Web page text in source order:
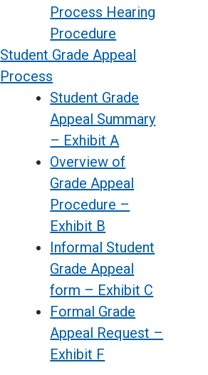
Process Hearing
Procedure
Student Grade Appeal
Process
Student Grade
Appeal Summary
– Exhibit A
Overview of
Grade Appeal
Procedure –
Exhibit B
Informal Student
Grade Appeal
form – Exhibit C
Formal Grade
Appeal Request –
Exhibit F